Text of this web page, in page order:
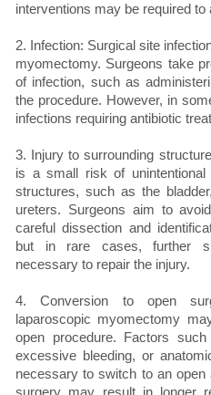
interventions may be required
2. Infection: Surgical site
myomectomy. Surgeons take
of infection, such as
the procedure. However, in
infections requiring antibiotic
3. Injury to surrounding
is a small risk of
structures, such as the
ureters. Surgeons aim to
careful dissection and
but in rare cases, further
necessary to repair the injury.
4. Conversion to open
laparoscopic myomectomy
open procedure. Factors
excessive bleeding, or
necessary to switch to an